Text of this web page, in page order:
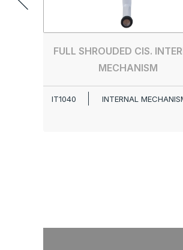
FULL SHROUDED CIS.
MECHANISM
IT1040 INTERNAL